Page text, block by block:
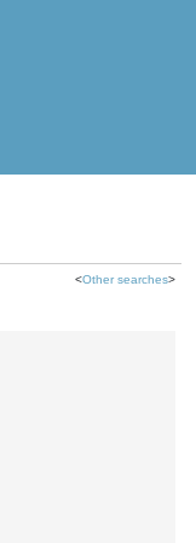
<Other searches>